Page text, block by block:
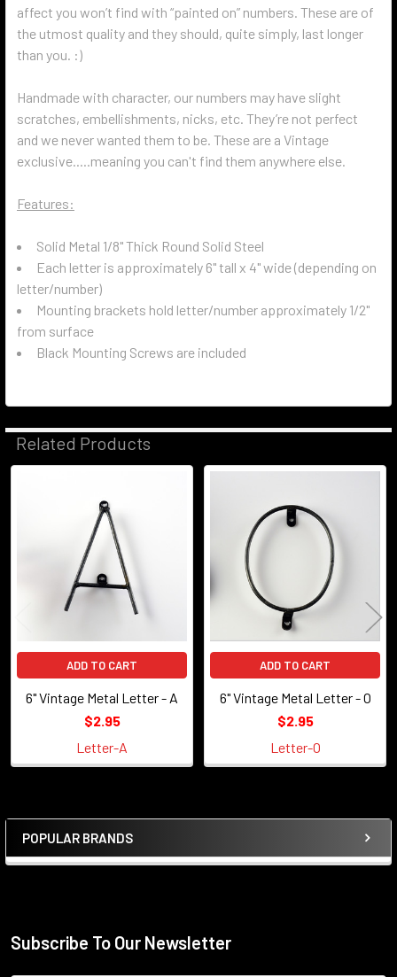
Sidebar
POPULAR BRANDS
affect you won’t find with “painted on” numbers. These are of
the utmost quality and they should, quite simply, last longer
than you. :)
Handmade with character, our numbers may have slight
scratches, embellishments, nicks, etc. They’re not perfect
and we never wanted them to be. These are a Vintage
exclusive.....meaning you can't find them anywhere else.
Features:
Solid Metal 1/8" Thick Round Solid Steel
Each letter is approximately 6" tall x 4" wide (depending on
letter/number)
Mounting brackets hold letter/number approximately 1/2"
from surface
Black Mounting Screws are included
Related Products
Products
ADD TO CART
6" Vintage Metal Letter - A
$2.95
Letter-A
ADD TO CART
6" Vintage Metal Letter - O
$2.95
Letter-O
Footer
Subscribe To Our Newsletter